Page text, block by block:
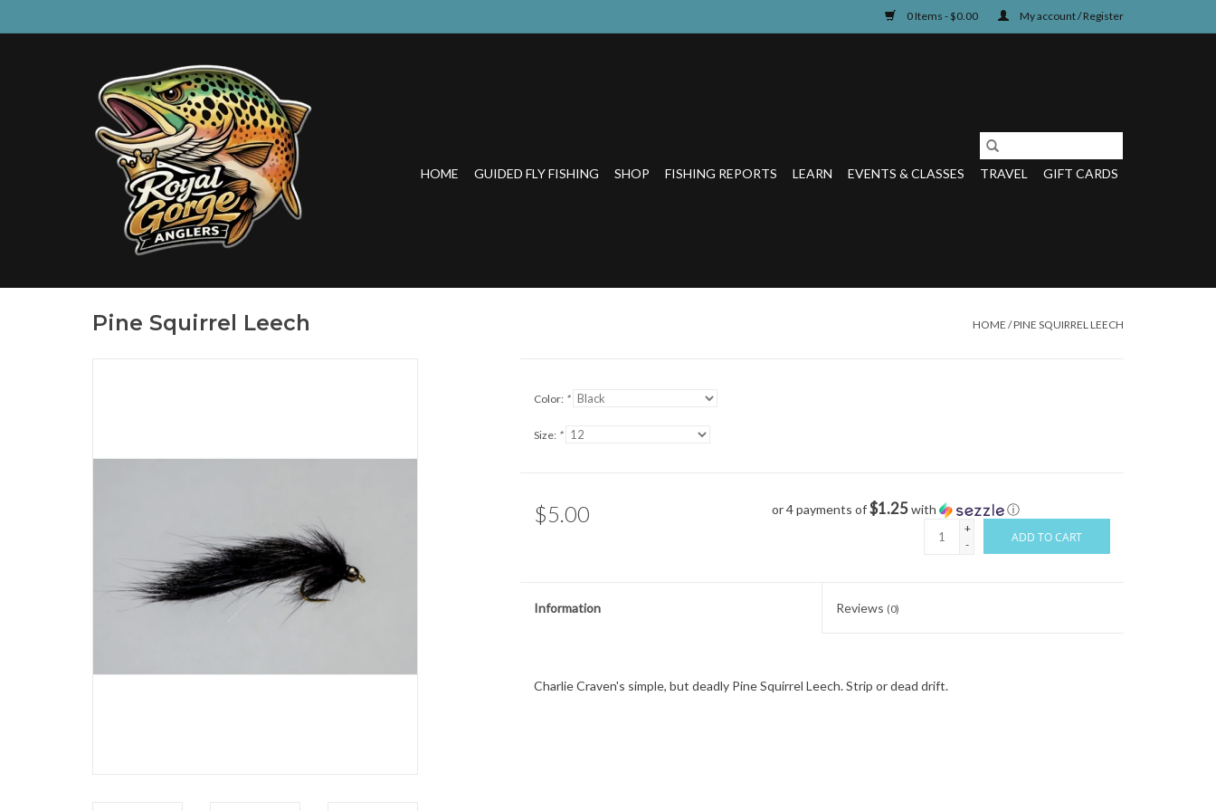
0 Items - $0.00 My account / Register
HOME GUIDED FLY FISHING SHOP FISHING REPORTS LEARN EVENTS & CLASSES TRAVEL GIFT CARDS
Pine Squirrel Leech HOME /PINE SQUIRREL LEECH
Color: *
Size: *
$5.00 or 4 payments of$1.25with ⓘ
+
-
ADD TO CART
Information Reviews (0)
Charlie Craven's simple, but deadly Pine Squirrel Leech. Strip or dead drift.